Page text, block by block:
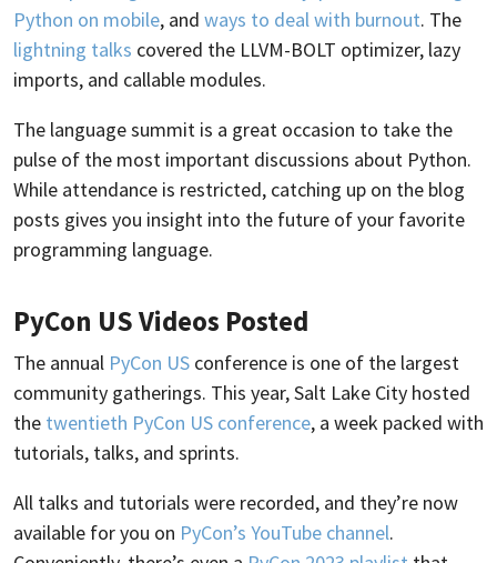
Python on mobile, and ways to deal with burnout. The
lightning talks covered the LLVM-BOLT optimizer, lazy
imports, and callable modules.
The language summit is a great occasion to take the
pulse of the most important discussions about Python.
While attendance is restricted, catching up on the blog
posts gives you insight into the future of your favorite
programming language.
PyCon US Videos Posted
The annual PyCon US conference is one of the largest
community gatherings. This year, Salt Lake City hosted
the twentieth PyCon US conference, a week packed with
tutorials, talks, and sprints.
All talks and tutorials were recorded, and they’re now
available for you on PyCon’s YouTube channel.